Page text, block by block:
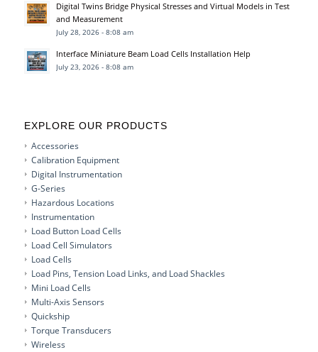
Digital Twins Bridge Physical Stresses and Virtual Models in Test
and Measurement
July 28, 2026 - 8:08 am
Interface Miniature Beam Load Cells Installation Help
July 23, 2026 - 8:08 am
EXPLORE OUR PRODUCTS
Accessories
Calibration Equipment
Digital Instrumentation
G-Series
Hazardous Locations
Instrumentation
Load Button Load Cells
Load Cell Simulators
Load Cells
Load Pins, Tension Load Links, and Load Shackles
Mini Load Cells
Multi-Axis Sensors
Quickship
Torque Transducers
Wireless